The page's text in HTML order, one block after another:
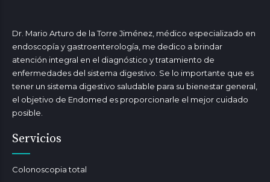
Dr. Mario Arturo de la Torre Jiménez, médico especializado en
endoscopía y gastroenterología, me dedico a brindar
atención integral en el diagnóstico y tratamiento de
enfermedades del sistema digestivo. Se lo importante que es
tener un sistema digestivo saludable para su bienestar general,
el objetivo de Endomed es proporcionarle el mejor cuidado
posible.
Servicios
Colonoscopia total